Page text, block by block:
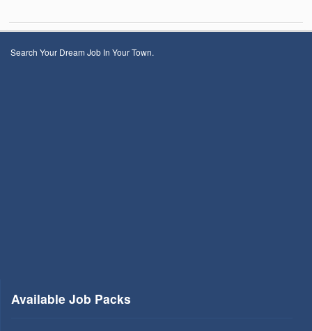
Search Your Dream Job In Your Town.
Available Job Packs